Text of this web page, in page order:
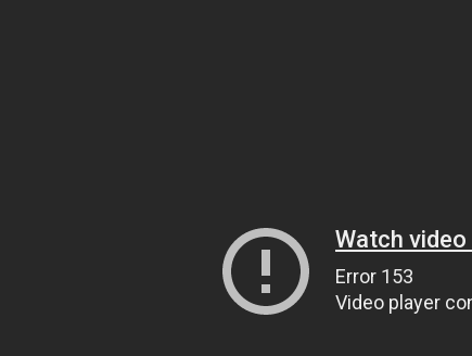
Watch video
Error 153
Video player